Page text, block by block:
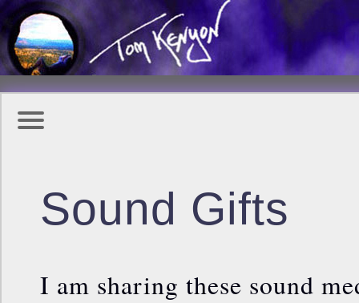
Sound Gifts
I am sharing these sound